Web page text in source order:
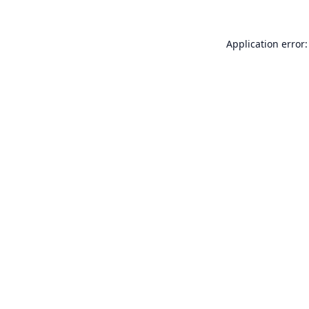
Application